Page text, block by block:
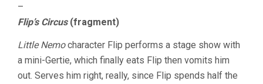
–
Flip’s Circus(fragment)
Little Nemocharacter Flip performs a stage show with
a mini-Gertie, which finally eats Flip then vomits him
out. Serves him right, really, since Flip spends half the